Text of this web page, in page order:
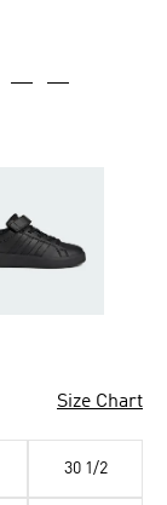
Size Chart
30 1/2